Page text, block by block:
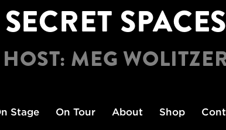
SECRET SPACES
HOST: MEG
Stage On Tour About Shop